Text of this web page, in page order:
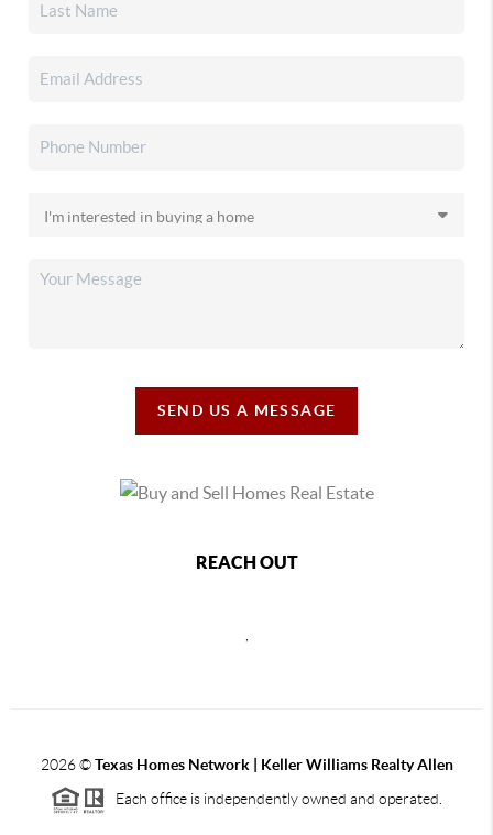
SEND US A MESSAGE
REACH OUT
2026©Texas Homes Network | Keller Williams Realty Allen
Each office is independently owned and operated.